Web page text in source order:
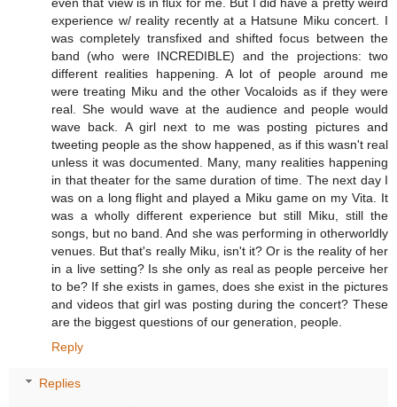
experience w/ reality recently at a Hatsune Miku concert. I
was completely transfixed and shifted focus between the
band (who were INCREDIBLE) and the projections: two
different realities happening. A lot of people around me
were treating Miku and the other Vocaloids as if they were
real. She would wave at the audience and people would
wave back. A girl next to me was posting pictures and
tweeting people as the show happened, as if this wasn't real
unless it was documented. Many, many realities happening
in that theater for the same duration of time. The next day I
was on a long flight and played a Miku game on my Vita. It
was a wholly different experience but still Miku, still the
songs, but no band. And she was performing in otherworldly
venues. But that's really Miku, isn't it? Or is the reality of her
in a live setting? Is she only as real as people perceive her
to be? If she exists in games, does she exist in the pictures
and videos that girl was posting during the concert? These
are the biggest questions of our generation, people.
Reply
Replies